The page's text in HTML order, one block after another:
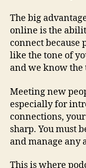
The big
online is the
connect because
like the tone of
and we know the
Meeting new
especially for
connections,
sharp. You must
and manage any
This is where